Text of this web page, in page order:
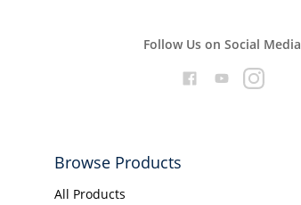
Follow Us on Social Media
Browse Products
All Products